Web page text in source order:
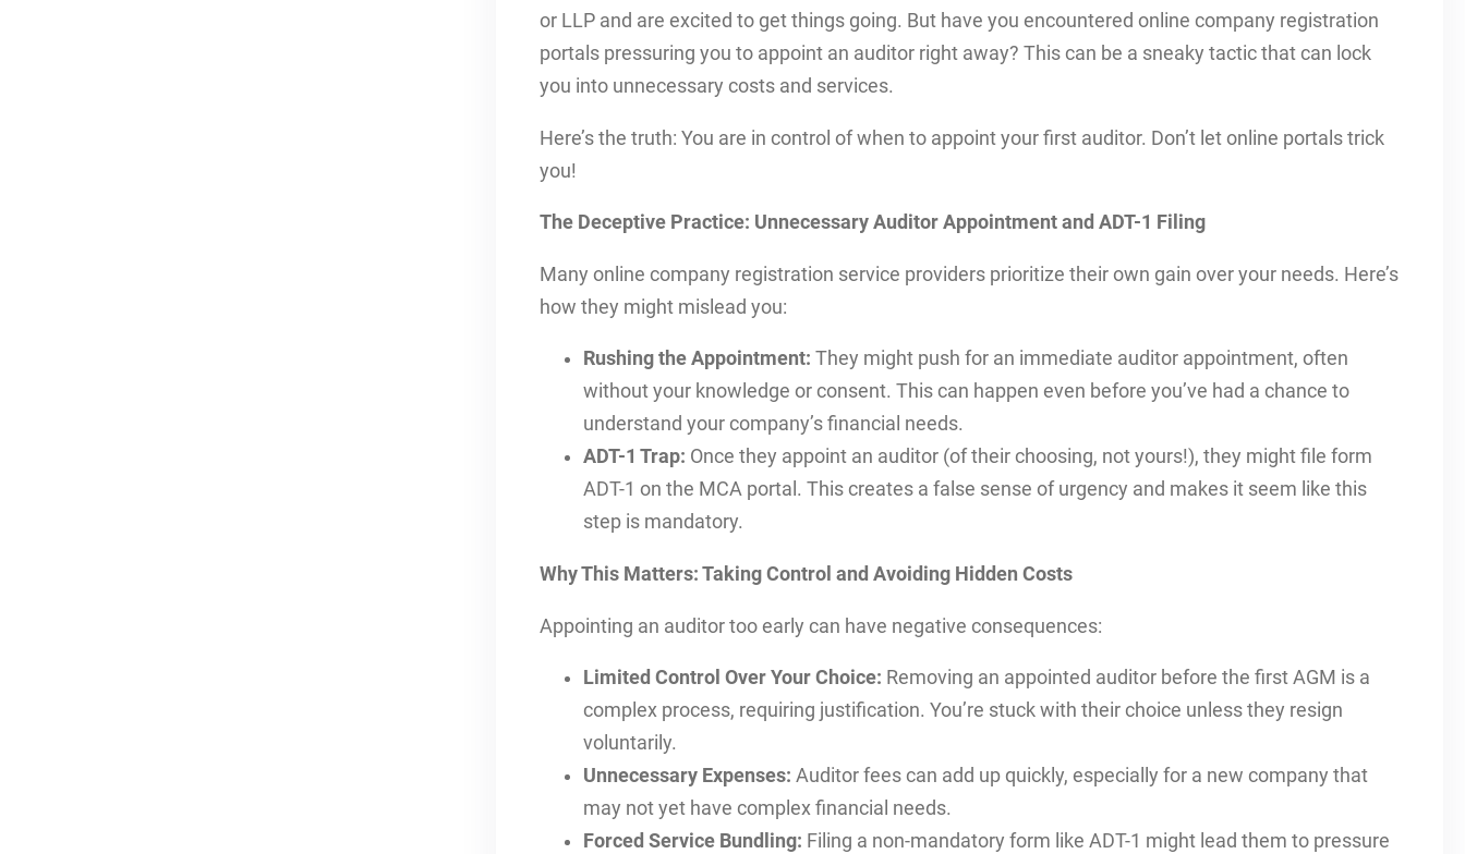
or LLP and are excited to get things going. But have you encountered online company registration
portals pressuring you to appoint an auditor right away? This can be a sneaky tactic that can lock
you into unnecessary costs and services.
Here’s the truth: You are in control of when to appoint your first auditor. Don’t let online portals trick
you!
The Deceptive Practice: Unnecessary Auditor Appointment and ADT-1 Filing
Many online company registration service providers prioritize their own gain over your needs. Here’s
how they might mislead you:
Rushing the Appointment: They might push for an immediate auditor appointment, often
without your knowledge or consent. This can happen even before you’ve had a chance to
understand your company’s financial needs.
ADT-1 Trap: Once they appoint an auditor (of their choosing, not yours!), they might file form
ADT-1 on the MCA portal. This creates a false sense of urgency and makes it seem like this
step is mandatory.
Why This Matters: Taking Control and Avoiding Hidden Costs
Appointing an auditor too early can have negative consequences:
Limited Control Over Your Choice: Removing an appointed auditor before the first AGM is a
complex process, requiring justification. You’re stuck with their choice unless they resign
voluntarily.
Unnecessary Expenses: Auditor fees can add up quickly, especially for a new company that
may not yet have complex financial needs.
Forced Service Bundling: Filing a non-mandatory form like ADT-1 might lead them to pressure